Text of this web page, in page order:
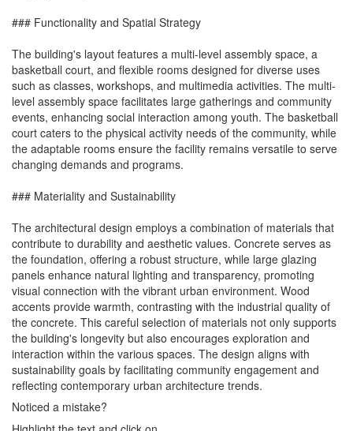
### Functionality and Spatial Strategy
The building's layout features a multi-level assembly space, a
basketball court, and flexible rooms designed for diverse uses
such as classes, workshops, and multimedia activities. The multi-
level assembly space facilitates large gatherings and community
events, enhancing social interaction among youth. The basketball
court caters to the physical activity needs of the community, while
the adaptable rooms ensure the facility remains versatile to serve
changing demands and programs.
### Materiality and Sustainability
The architectural design employs a combination of materials that
contribute to durability and aesthetic values. Concrete serves as
the foundation, offering a robust structure, while large glazing
panels enhance natural lighting and transparency, promoting
visual connection with the vibrant urban environment. Wood
accents provide warmth, contrasting with the industrial quality of
the concrete. This careful selection of materials not only supports
the building's longevity but also encourages exploration and
interaction within the various spaces. The design aligns with
sustainability goals by facilitating community engagement and
reflecting contemporary urban architecture trends.
Noticed a mistake?